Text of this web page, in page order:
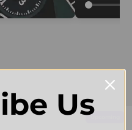
Upcoming
Us